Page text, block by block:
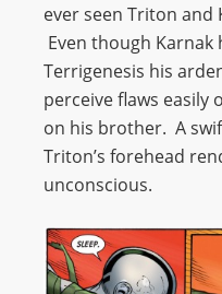
ever seen Triton and
Even though
Terrigenesis his
perceive flaws
on his brother. A
Triton’s forehead
unconscious.